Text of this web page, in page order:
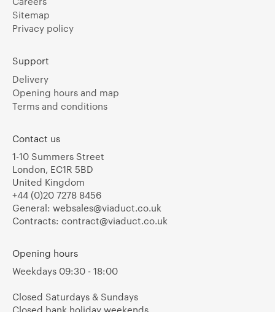
Sitemap
Privacy policy
Support
Delivery
Opening hours and map
Terms and conditions
Contact us
1-10 Summers Street
London, EC1R 5BD
United Kingdom
+44 (0)20 7278 8456
General: websales@viaduct.co.uk
Contracts: contract@viaduct.co.uk
Opening hours
Weekdays 09:30 - 18:00
Closed Saturdays & Sundays
Closed bank holiday weekends